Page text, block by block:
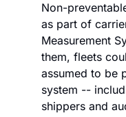
Non-
as part of
Measurement
them, fleets
assumed to be
system --
shippers and